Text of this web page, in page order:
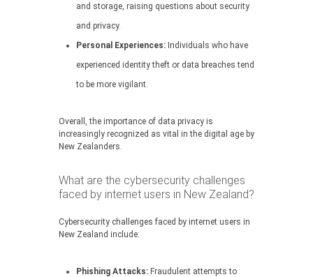
and storage, raising questions about security
and privacy.
Personal Experiences: Individuals who have
experienced identity theft or data breaches tend
to be more vigilant.
Overall, the importance of data privacy is
increasingly recognized as vital in the digital age by
New Zealanders.
What are the cybersecurity challenges
faced by internet users in New Zealand?
Cybersecurity challenges faced by internet users in
New Zealand include:
Phishing Attacks: Fraudulent attempts to